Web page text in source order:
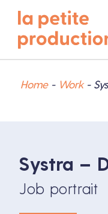
Home- Work-
Systra –
Job portrait